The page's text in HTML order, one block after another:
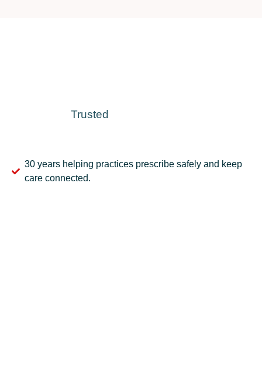
Trusted
30 years helping practices prescribe safely and keep
care connected.